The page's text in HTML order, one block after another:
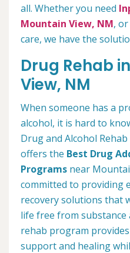
all. Whether you need
Mountain View, NM,
care, we have the
Drug Rehab
View, NM
When someone has a
alcohol, it is hard to
Drug and Alcohol
offers the Best Drug
Programs near
committed to providing
recovery solutions that
life free from substance
rehab program
support and healing